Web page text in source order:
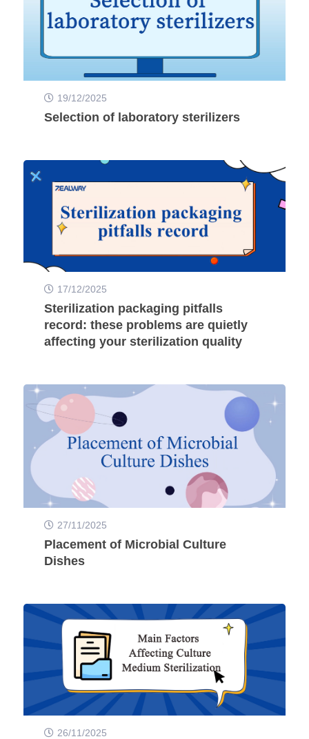
19/12/2025
Selection of laboratory sterilizers
17/12/2025
Sterilization packaging pitfalls
record: these problems are quietly
affecting your sterilization quality
27/11/2025
Placement of Microbial Culture
Dishes
26/11/2025